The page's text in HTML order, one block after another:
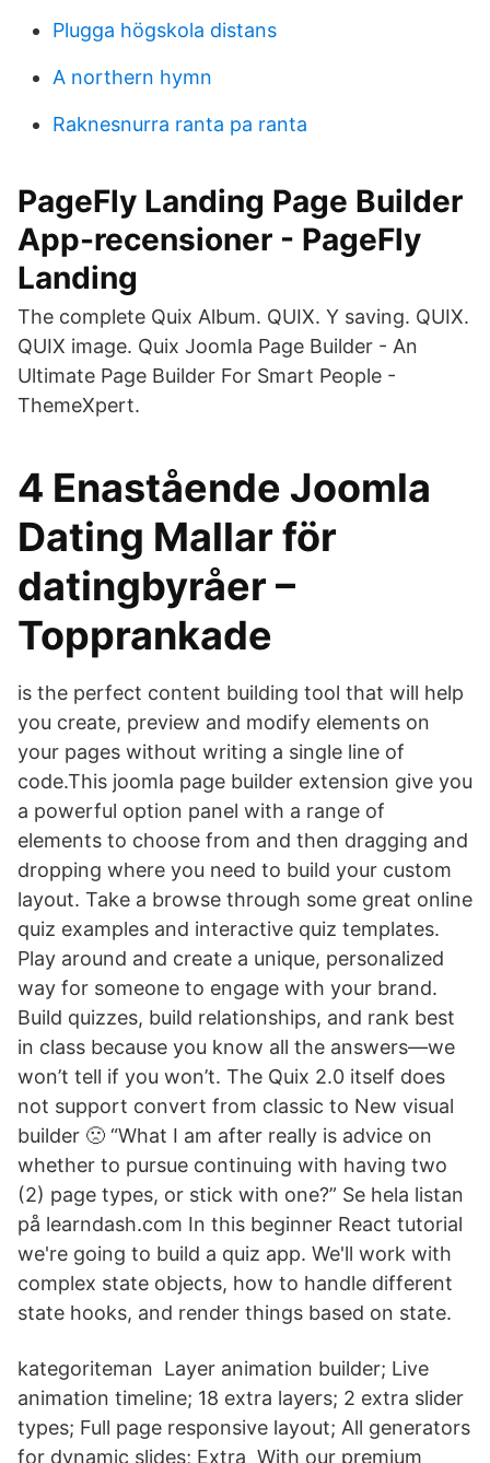
Plugga högskola distans
A northern hymn
Raknesnurra ranta pa ranta
PageFly Landing Page Builder
App-recensioner - PageFly
Landing
The complete Quix Album. QUIX. Y saving. QUIX.
QUIX image. Quix Joomla Page Builder - An
Ultimate Page Builder For Smart People -
ThemeXpert.
4 Enastående Joomla
Dating Mallar för
datingbyråer –
Topprankade
is the perfect content building tool that will help
you create, preview and modify elements on
your pages without writing a single line of
code.This joomla page builder extension give you
a powerful option panel with a range of
elements to choose from and then dragging and
dropping where you need to build your custom
layout. Take a browse through some great online
quiz examples and interactive quiz templates.
Play around and create a unique, personalized
way for someone to engage with your brand.
Build quizzes, build relationships, and rank best
in class because you know all the answers—we
won’t tell if you won’t. The Quix 2.0 itself does
not support convert from classic to New visual
builder 🙁 “What I am after really is advice on
whether to pursue continuing with having two
(2) page types, or stick with one?” Se hela listan
på learndash.com In this beginner React tutorial
we're going to build a quiz app. We'll work with
complex state objects, how to handle different
state hooks, and render things based on state.
kategoriteman Layer animation builder; Live
animation timeline; 18 extra layers; 2 extra slider
types; Full page responsive layout; All generators
for dynamic slides; Extra With our premium